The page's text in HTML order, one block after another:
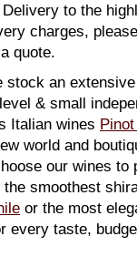
Delivery to the
charges,
quote.
stock an
& small
Italian wines
world and
our wines
the smoothest
or the most
every taste,